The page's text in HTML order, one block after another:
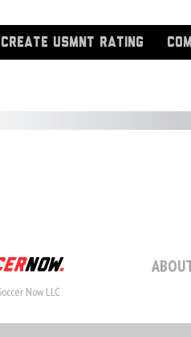
CREATE USMNT RATING
Now LLC